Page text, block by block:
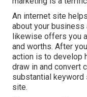
An internet site
about your
likewise offers you
and worths. After
action is to develop
draw in and convert
substantial keyword
site.